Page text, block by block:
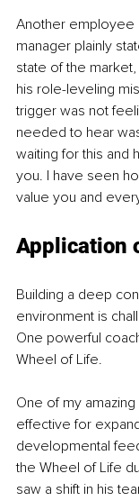
Another employee
manager plainly
state of the
his role-leveling
trigger was not
needed to hear
waiting for this and
you. I have seen
value you and
Application
Building a deep
environment is
One powerful
Wheel of Life.
One of my
effective for
developmental
the Wheel of Life
saw a shift in his